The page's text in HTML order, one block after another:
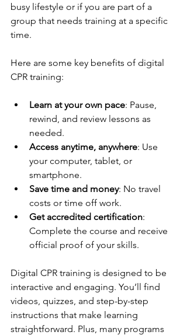
busy lifestyle or if you are part of a
group that needs training at a specific
time.
Here are some key benefits of digital
CPR training:
Learn at your own pace: Pause,
rewind, and review lessons as
needed.
Access anytime, anywhere: Use
your computer, tablet, or
smartphone.
Save time and money: No travel
costs or time off work.
Get accredited certification:
Complete the course and receive
official proof of your skills.
Digital CPR training is designed to be
interactive and engaging. You’ll find
videos, quizzes, and step-by-step
instructions that make learning
straightforward. Plus, many programs